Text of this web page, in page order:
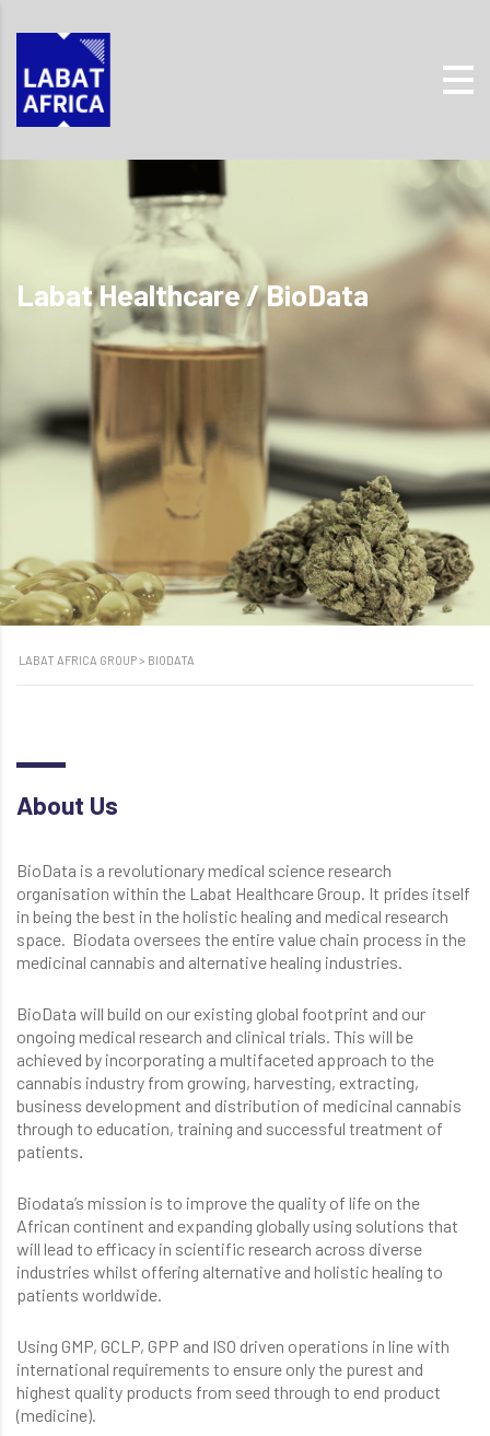
Labat Healthcare / BioData
LABAT AFRICA GROUP> BIODATA
About Us
BioData is a revolutionary medical science research
organisation within the Labat Healthcare Group. It prides itself
in being the best in the holistic healing and medical research
space. Biodata oversees the entire value chain process in the
medicinal cannabis and alternative healing industries.
BioData will build on our existing global footprint and our
ongoing medical research and clinical trials. This will be
achieved by incorporating a multifaceted approach to the
cannabis industry from growing, harvesting, extracting,
business development and distribution of medicinal cannabis
through to education, training and successful treatment of
patients
Biodata’s mission is to improve the quality of life on the
African continent and expanding globally using solutions that
will lead to efficacy in scientific research across diverse
industries whilst offering alternative and holistic healing to
patients worldwide.
Using GMP, GCLP, GPP and ISO driven operations in line with
international requirements to ensure only the purest and
highest quality products from seed through to end product
(medicine).